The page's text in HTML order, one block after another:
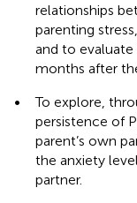
relationships
parenting
and to
months after
•
To explore,
persistence of
parent’s own
the anxiety
partner.